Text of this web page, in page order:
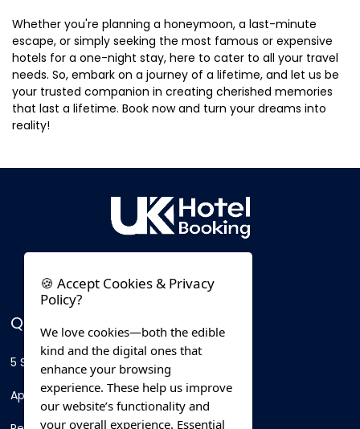
Whether you're planning a honeymoon, a last-minute
escape, or simply seeking the most famous or expensive
hotels for a one-night stay, here to cater to all your travel
needs. So, embark on a journey of a lifetime, and let us be
your trusted companion in creating cherished memories
that last a lifetime. Book now and turn your dreams into
reality!
QUICK LINKS
5 Star Hotels
Apartments
🍪 Accept Cookies & Privacy
Policy?
We love cookies—both the edible
kind and the digital ones that
enhance your browsing
experience. These help us improve
our website’s functionality and
your overall experience. Essential